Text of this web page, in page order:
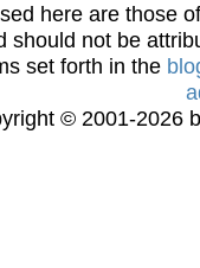
here are those
should not be
set forth in the
© 2001-2026